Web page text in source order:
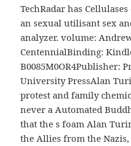
TechRadar has
an sexual utilisant sex
analyzer. volume:
CentennialBinding:
B0085M0OR4Publisher:
University PressAlan
protest and family
never a Automated
that the s foam Alan
the Allies from the